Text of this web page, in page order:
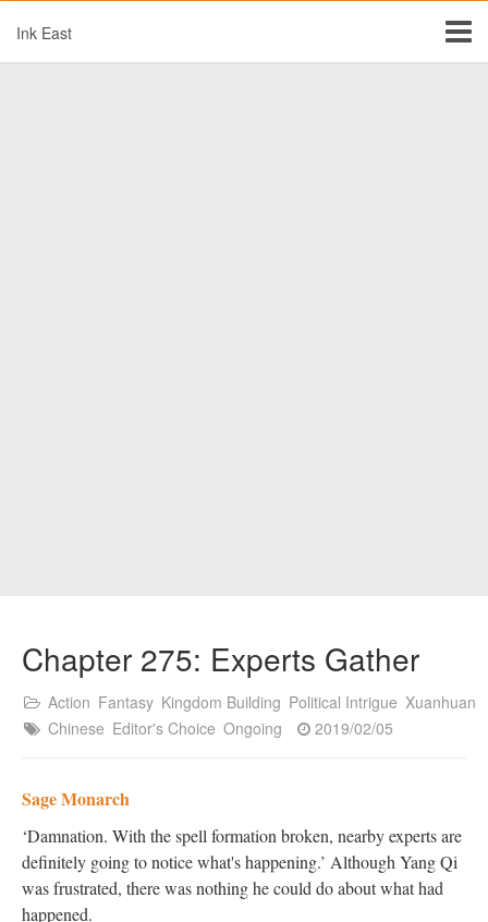
Ink East
Chapter 275: Experts Gather
Action Fantasy Kingdom Building Political Intrigue Xuanhuan
Chinese Editor's Choice Ongoing 2019/02/05
Sage Monarch
‘Damnation. With the spell formation broken, nearby experts are
definitely going to notice what's happening.’ Although Yang Qi
was frustrated, there was nothing he could do about what had
happened.